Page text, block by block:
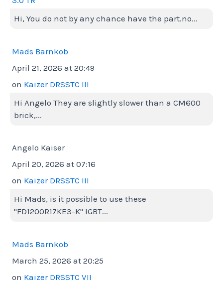
Hi, You do not by any chance have the part.no...
Mads Barnkob
April 21, 2026 at 20:49
on Kaizer DRSSTC III
Hi Angelo They are slightly slower than a CM600
brick,...
Angelo Kaiser
April 20, 2026 at 07:16
on Kaizer DRSSTC III
Hi Mads, is it possible to use these
"FD1200R17KE3-K" IGBT...
Mads Barnkob
March 25, 2026 at 20:25
on Kaizer DRSSTC VII